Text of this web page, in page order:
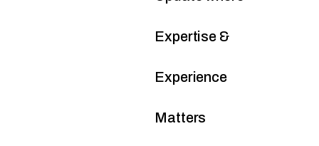
Expertise &
Experience
Matters